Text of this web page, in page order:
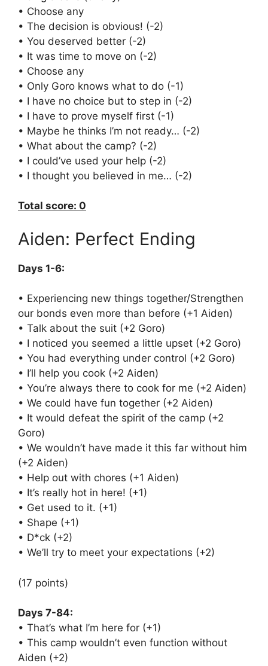
• Choose any
• The decision is obvious! (-2)
• You deserved better (-2)
• It was time to move on (-2)
• Choose any
• Only Goro knows what to do (-1)
• I have no choice but to step in (-2)
• I have to prove myself first (-1)
• Maybe he thinks I’m not ready… (-2)
• What about the camp? (-2)
• I could’ve used your help (-2)
• I thought you believed in me… (-2)
Total score: 0
Aiden: Perfect Ending
Days 1-6:
• Experiencing new things together/Strengthen
our bonds even more than before (+1 Aiden)
• Talk about the suit (+2 Goro)
• I noticed you seemed a little upset (+2 Goro)
• You had everything under control (+2 Goro)
• I’ll help you cook (+2 Aiden)
• You’re always there to cook for me (+2 Aiden)
• We could have fun together (+2 Aiden)
• It would defeat the spirit of the camp (+2
Goro)
• We wouldn’t have made it this far without him
(+2 Aiden)
• Help out with chores (+1 Aiden)
• It’s really hot in here! (+1)
• Get used to it. (+1)
• Shape (+1)
• D*ck (+2)
• We’ll try to meet your expectations (+2)
(17 points)
Days 7-84:
• That’s what I’m here for (+1)
• This camp wouldn’t even function without
Aiden (+2)